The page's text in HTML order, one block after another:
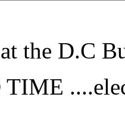
the D.C
TIME